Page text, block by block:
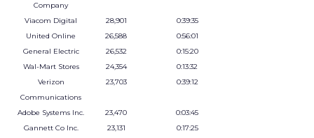
Company
Viacom Digital 28,901
0:39:35
United Online
26,588
0:56:01
General Electric
26,532
0:15:20
Wal-Mart Stores
24,354
0:13:32
Verizon
Communications
23,703 0:39:12
Adobe Systems Inc. 23,470
0:03:45
Gannett Co Inc.
23,131
0:17:25